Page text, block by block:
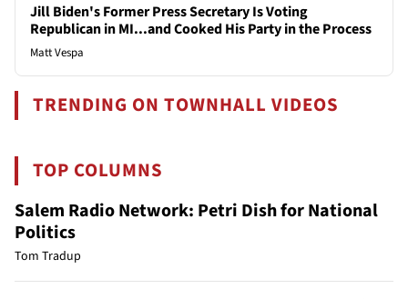
Jill Biden's Former Press Secretary Is Voting
Republican in MI...and Cooked His Party in the Process
Matt Vespa
TRENDING ON TOWNHALL VIDEOS
TOP COLUMNS
Salem Radio Network: Petri Dish for National
Politics
Tom Tradup